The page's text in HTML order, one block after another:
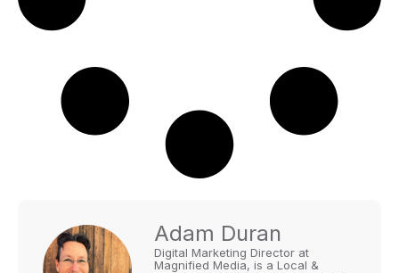
Adam Duran
Digital Marketing Director at
Magnified Media, is a Local &